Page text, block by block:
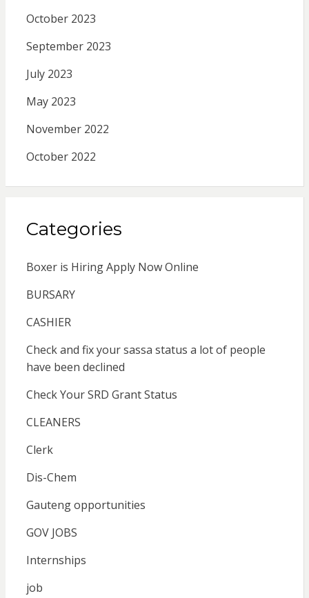
October 2023
September 2023
July 2023
May 2023
November 2022
October 2022
Categories
Boxer is Hiring Apply Now Online
BURSARY
CASHIER
Check and fix your sassa status a lot of people
have been declined
Check Your SRD Grant Status
CLEANERS
Clerk
Dis-Chem
Gauteng opportunities
GOV JOBS
Internships
job